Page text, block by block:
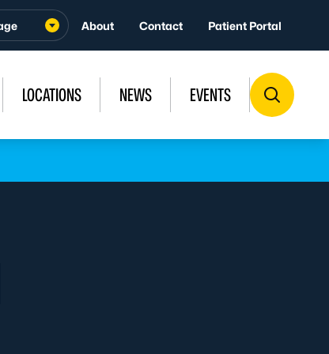
About Contact Patient Portal
LOCATIONS NEWS EVENTS